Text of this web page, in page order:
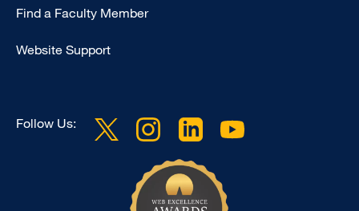
Find a Faculty Member
Website Support
Follow Us: